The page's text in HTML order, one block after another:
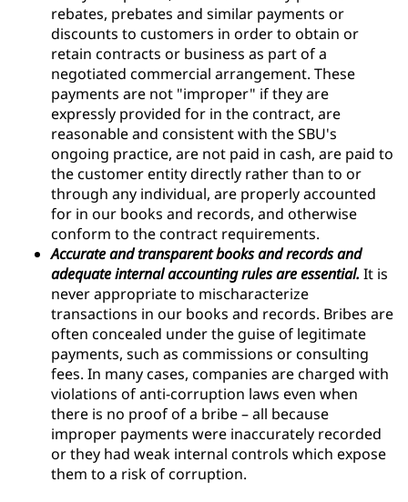
rebates, prebates and similar payments or
discounts to customers in order to obtain or
retain contracts or business as part of a
negotiated commercial arrangement. These
payments are not "improper" if they are
expressly provided for in the contract, are
reasonable and consistent with the SBU's
ongoing practice, are not paid in cash, are paid to
the customer entity directly rather than to or
through any individual, are properly accounted
for in our books and records, and otherwise
conform to the contract requirements.
Accurate and transparent books and records and
adequate internal accounting rules are essential. It is
never appropriate to mischaracterize
transactions in our books and records. Bribes are
often concealed under the guise of legitimate
payments, such as commissions or consulting
fees. In many cases, companies are charged with
violations of anti-corruption laws even when
there is no proof of a bribe – all because
improper payments were inaccurately recorded
or they had weak internal controls which expose
them to a risk of corruption.